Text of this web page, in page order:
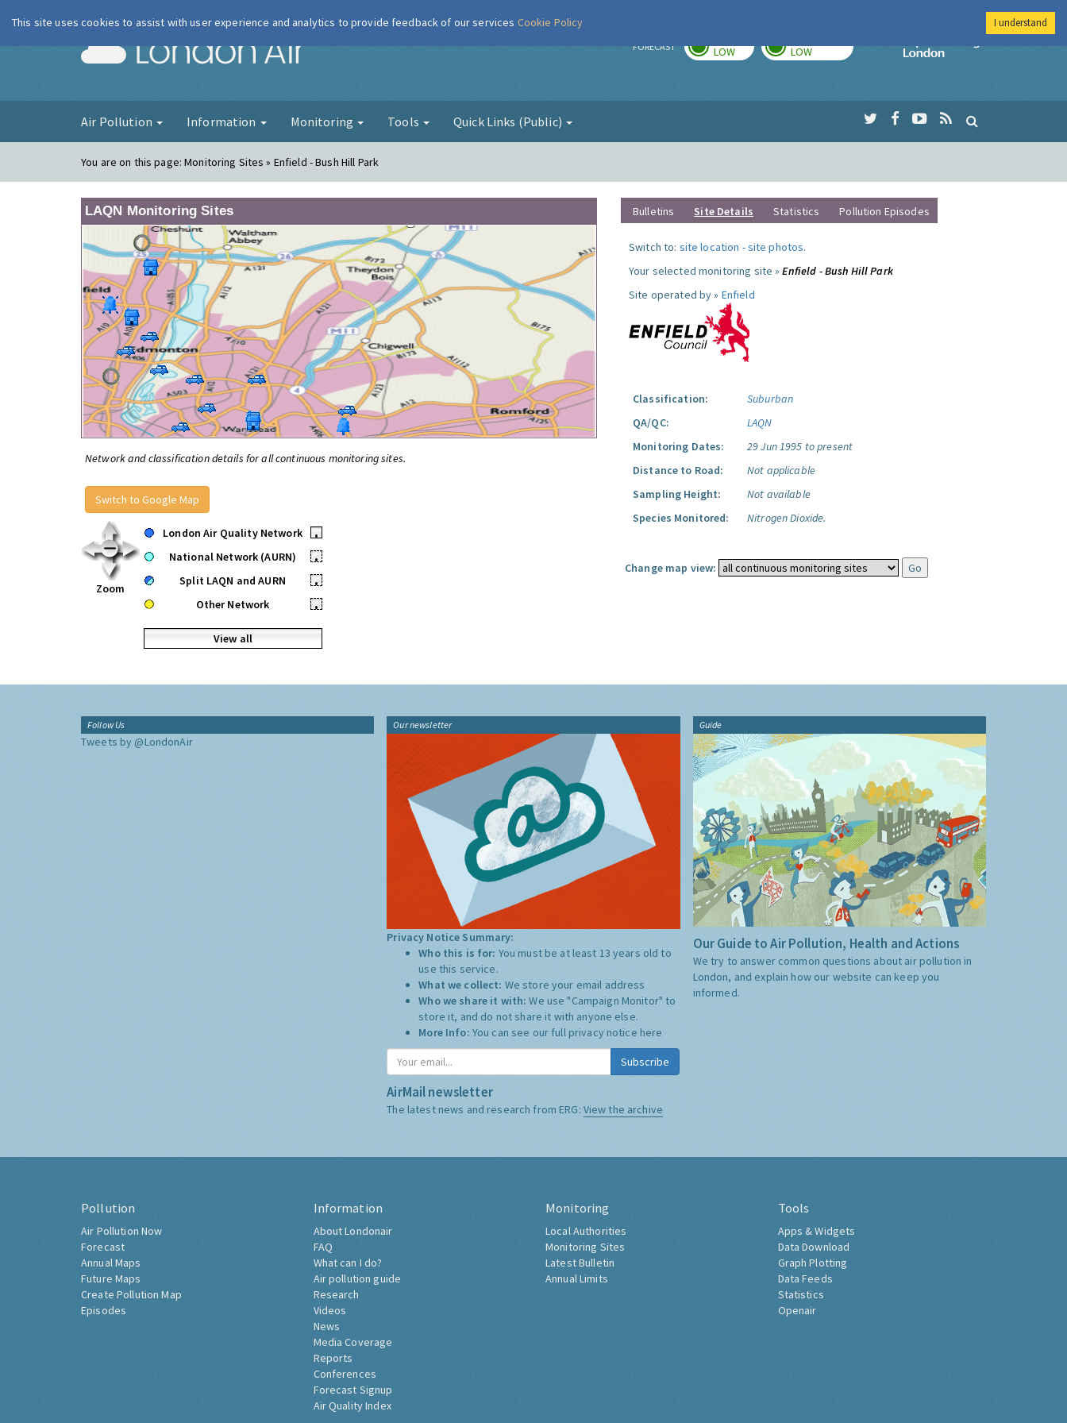
London Air FORECAST LOW LOW
Imperial College
Air Pollution Information Monitoring Tools Quick Links (Public)
You are on this page:Monitoring Sites » Enfield - Bush Hill Park
LAQN Monitoring Sites
Network and classification details for all continuous monitoring sites.
Switch to Google Map
Zoom
London Air Quality Network
•
National Network (AURN)
•
Split LAQN and AURN
•
Other Network
•
View all
Bulletins Site Details Statistics Pollution Episodes
Switch to: site location -site photos.
Your selected monitoring site »Enfield - Bush Hill Park
Site operated by » Enfield
Classification:
Suburban
QA/QC:
LAQN
Monitoring Dates:
29 Jun 1995 to present
Distance to Road:
Not applicable
Sampling Height:
Not available
Species Monitored:
Nitrogen Dioxide.
Change map view:
Follow Us
Tweets by @LondonAir
Our newsletter
Privacy Notice Summary:
Who this is for: You must be at least 13 years old to
use this service.
What we collect: We store your email address
Who we share it with:We use "Campaign Monitor" to
store it, and do not share it with anyone else.
More Info: You can see our full privacy notice here
Subscribe
AirMail newsletter
The latest news and research from ERG: View the archive
Guide
Our Guide to Air Pollution, Health and Actions
We try to answer common questions about air pollution in
London, and explain how our website can keep you
informed.
Pollution
Air Pollution Now
Forecast
Annual Maps
Future Maps
Create Pollution Map
Episodes
Information
About Londonair
FAQ
What can I do?
Air pollution guide
Research
Videos
News
Media Coverage
Reports
Conferences
Forecast Signup
Air Quality Index
Monitoring
Local Authorities
Monitoring Sites
Latest Bulletin
Annual Limits
Tools
Apps & Widgets
Data Download
Graph Plotting
Data Feeds
Statistics
Openair
This site uses cookies to assist with user experience and analytics to provide feedback of our services Cookie Policy I understand